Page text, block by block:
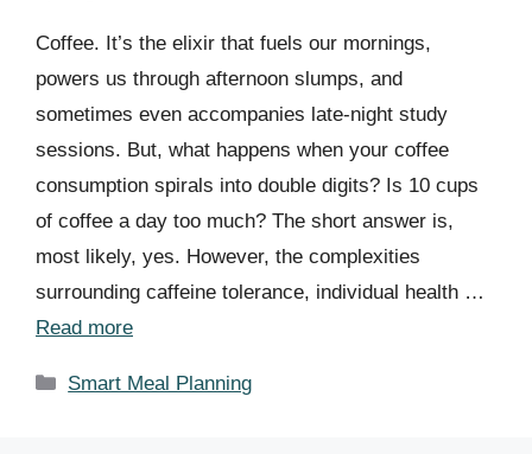
Coffee. It’s the elixir that fuels our mornings,
powers us through afternoon slumps, and
sometimes even accompanies late-night study
sessions. But, what happens when your coffee
consumption spirals into double digits? Is 10 cups
of coffee a day too much? The short answer is,
most likely, yes. However, the complexities
surrounding caffeine tolerance, individual health …
Read more
Categories
Smart Meal Planning